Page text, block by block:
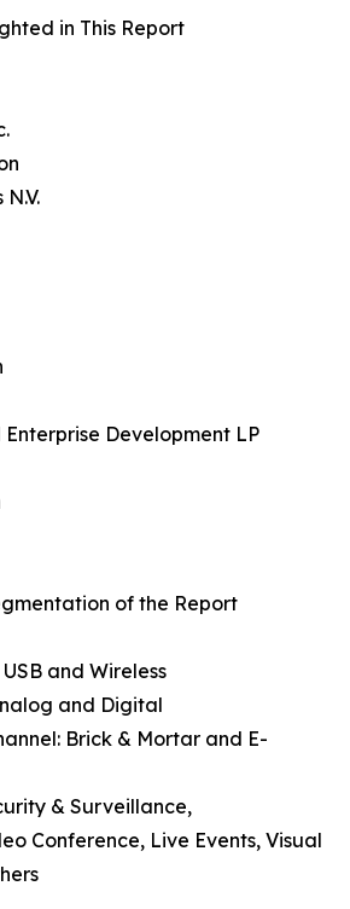
in This Report
Development LP
of the Report
and Wireless
and Digital
Brick & Mortar and E-
& Surveillance,
Conference, Live Events, Visual